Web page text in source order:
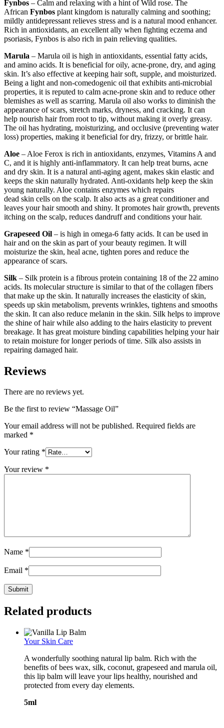
Fynbos – Calm and relaxing with a hint of Wild rose. The
African Fynbos plant kingdom is naturally calming and soothing;
mildly antidepressant relieves stress and is a natural mood enhancer.
Rich in antioxidants, an excellent ally when fighting eczema and
psoriasis, Fynbos is also rich in pain relieving qualities.
Marula – Marula oil is high in antioxidants, essential fatty acids,
and amino acids. It is beneficial for oily, acne-prone, dry, and aging
skin. It’s also effective at keeping hair soft, supple, and moisturized.
Being a light and non-comedogenic oil that exhibits anti-microbial
properties, it is reputed to calm acne-prone skin and to reduce other
blemishes as well as scarring. Marula oil also works to diminish the
appearance of scars, stretch marks, dryness, and cracking. It can
help nourish hair from root to tip, without making it overly greasy.
The oil has hydrating, moisturizing, and occlusive (preventing water
loss) properties, making it beneficial for dry, frizzy, or brittle hair.
Aloe – Aloe Ferox is rich in antioxidants, enzymes, Vitamins A and
C, and it is highly anti-inflammatory. It can help treat burns, acne
and dry skin. It is a natural anti-aging agent, makes skin elastic and
keeps the skin naturally hydrated. Anti-oxidants help keep the skin
young naturally. Aloe contains enzymes which repairs
dead skin cells on the scalp. It also acts as a great conditioner and
leaves your hair smooth and shiny. It promotes hair growth, prevents
itching on the scalp, reduces dandruff and conditions your hair.
Grapeseed Oil – is high in omega-6 fatty acids. It can be used in
hair and on the skin as part of your beauty regimen. It will
moisturize the skin, heal acne, tighten pores and reduce the
appearance of scars.
Silk – Silk protein is a fibrous protein containing 18 of the 22 amino
acids. Its molecular structure is similar to that of the collagen fibers
that make up the skin. It naturally increases the elasticity of skin,
speeds up skin metabolism, prevents wrinkles, tightens and smooths
the skin. It can also reduce melanin in the skin. Silk helps to improve
the shine of hair while also adding to the hairs elasticity to prevent
breakage. It has great moisture binding capabilities helping your hair
to retain moisture for longer periods of time. Silk also assists in
repairing damaged hair.
Reviews
There are no reviews yet.
Be the first to review “Massage Oil”
Your email address will not be published. Required fields are
marked *
Your rating *
Your review *
Name *
Email *
Related products
Your Skin Care
A wonderfully soothing natural lip balm. Rich with the
benefits of bees wax, silk, coconut, grapeseed and marula oil,
this lip balm will leave your lips healthy, nourished and
protected from every day elements.
5ml